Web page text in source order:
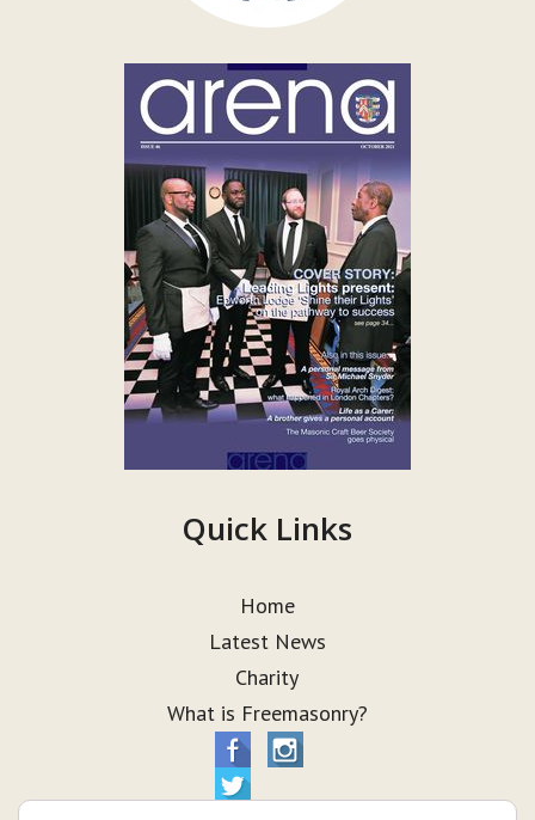
Quick Links
Home
Latest News
Charity
What is Freemasonry?